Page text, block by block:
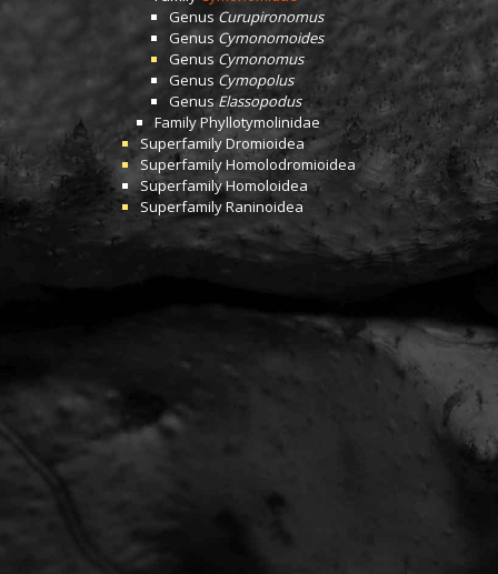
Genus Curupironomus
Genus Cymonomoides
Genus Cymonomus
Genus Cymopolus
GenusElassopodus
FamilyPhyllotymolinidae
SuperfamilyDromioidea
SuperfamilyHomolodromioidea
SuperfamilyHomoloidea
SuperfamilyRaninoidea